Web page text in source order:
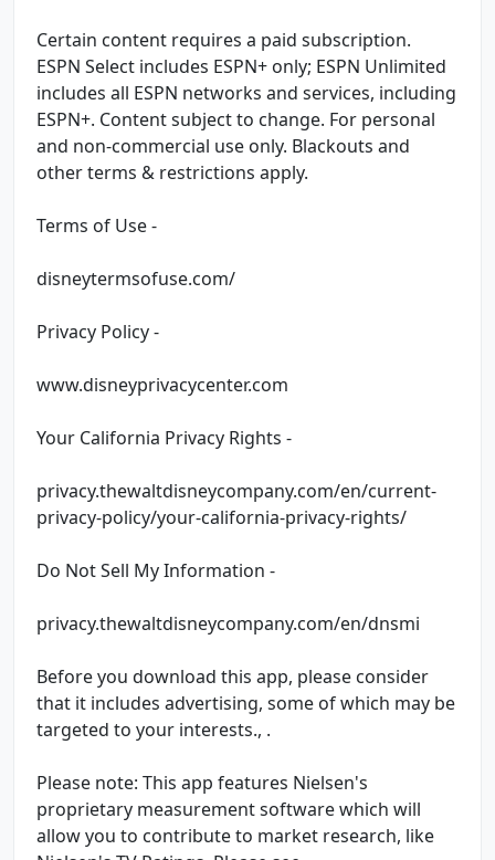
Certain content requires a paid subscription.
ESPN Select includes ESPN+ only; ESPN Unlimited
includes all ESPN networks and services, including
ESPN+. Content subject to change. For personal
and non-commercial use only. Blackouts and
other terms & restrictions apply.
Terms of Use -
disneytermsofuse.com/
Privacy Policy -
www.disneyprivacycenter.com
Your California Privacy Rights -
privacy.thewaltdisneycompany.com/en/current-
privacy-policy/your-california-privacy-rights/
Do Not Sell My Information -
privacy.thewaltdisneycompany.com/en/dnsmi
Before you download this app, please consider
that it includes advertising, some of which may be
targeted to your interests., .
Please note: This app features Nielsen's
proprietary measurement software which will
allow you to contribute to market research, like